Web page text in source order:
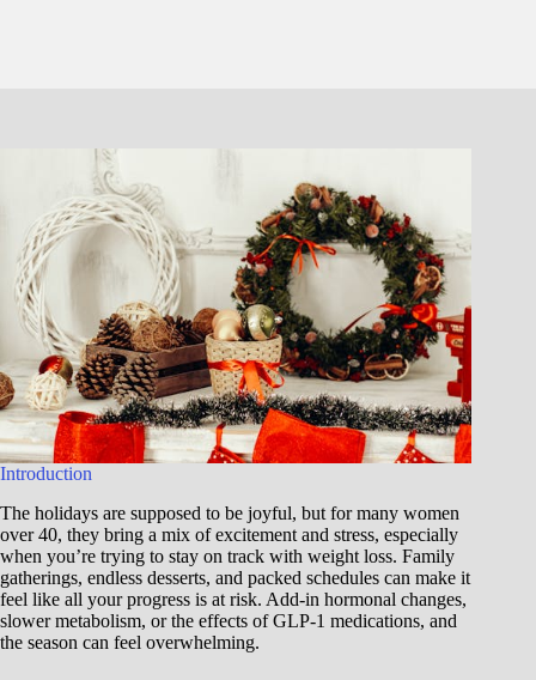
Introduction
The holidays are supposed to be joyful, but for many women
over 40, they bring a mix of excitement and stress, especially
when you’re trying to stay on track with weight loss. Family
gatherings, endless desserts, and packed schedules can make it
feel like all your progress is at risk. Add-in hormonal changes,
slower metabolism, or the effects of GLP-1 medications, and
the season can feel overwhelming.